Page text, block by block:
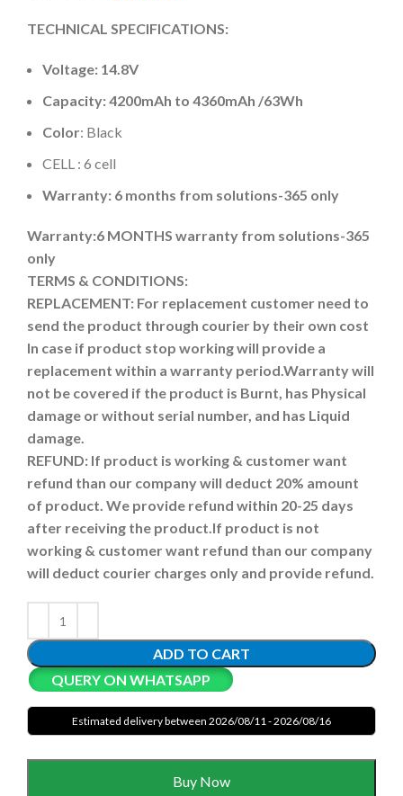
TECHNICAL SPECIFICATIONS:
Voltage: 14.8V
Capacity:4200mAh to 4360mAh /63Wh
Color: Black
CELL : 6 cell
Warranty: 6 months from solutions-365 only
Warranty:6 MONTHS warranty from solutions-365
only
TERMS & CONDITIONS:
REPLACEMENT: For replacement customer need to
send the product through courier by their own cost
In case if product stop working will provide a
replacement within a warranty period.Warranty will
not be covered if the product is Burnt, has Physical
damage or without serial number, and has Liquid
damage.
REFUND: If product is working & customer want
refund than our company will deduct 20% amount
of product. We provide refund within 20-25 days
after receiving the product.If product is not
working & customer want refund than our company
will deduct courier charges only and provide refund.
ADD TO CART
QUERY ON WHATSAPP
Estimated delivery between 2026/08/11 - 2026/08/16
Buy Now